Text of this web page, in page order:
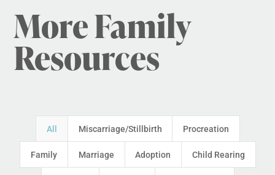
More Family
Resources
All Miscarriage/Stillbirth Procreation
Family Marriage Adoption Child Rearing